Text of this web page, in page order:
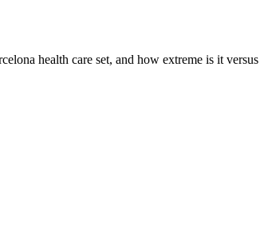
health care set, and how extreme is it versus